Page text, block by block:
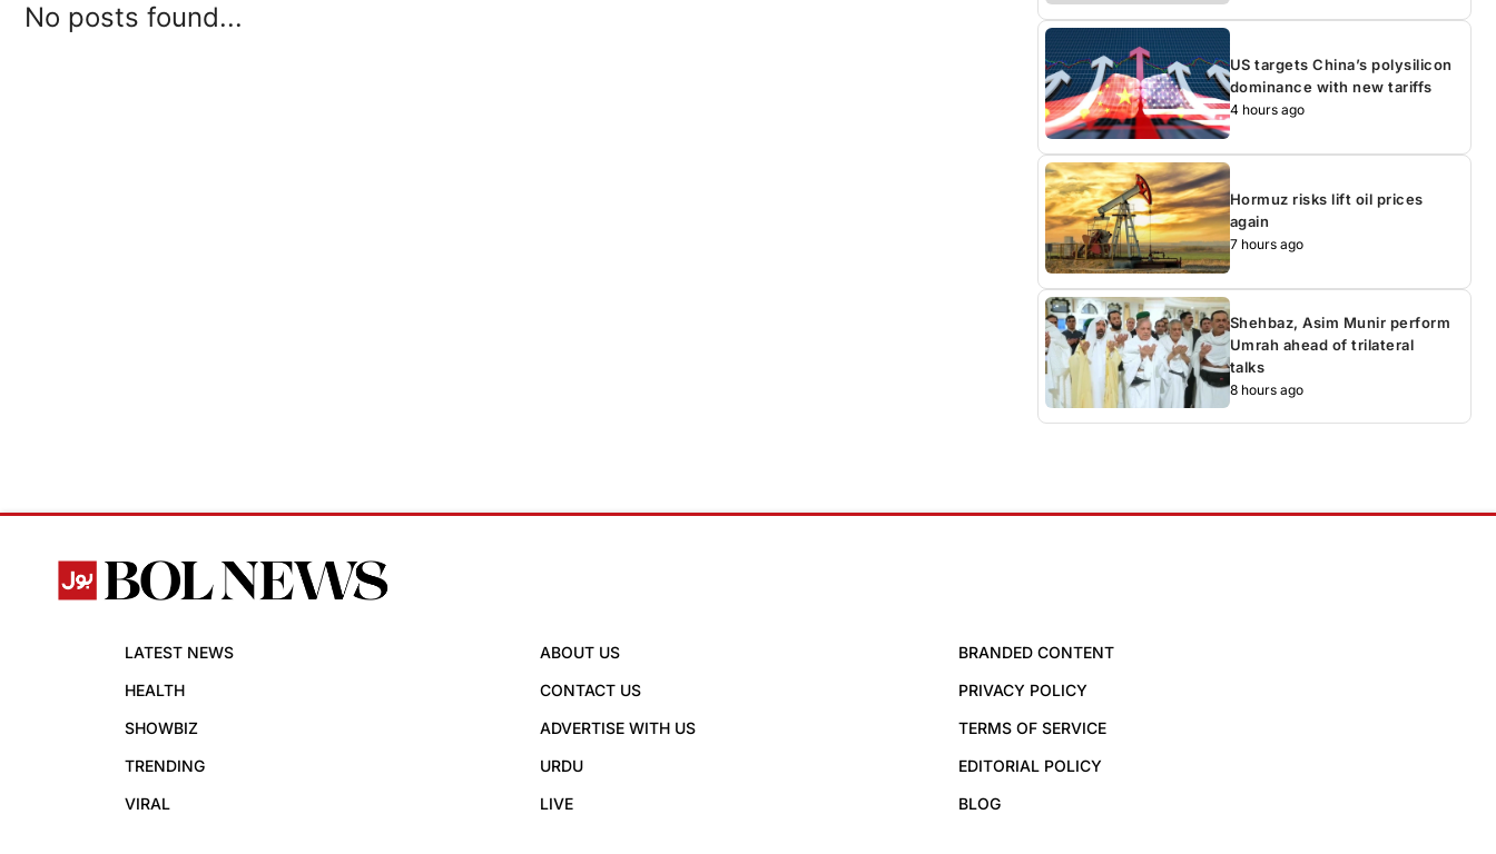
No posts found...
US targets China’s polysilicon
dominance with new tariffs
4 hours ago
Hormuz risks lift oil prices
again
7 hours ago
Shehbaz, Asim Munir perform
Umrah ahead of trilateral
talks
8 hours ago
LATEST NEWS
HEALTH
SHOWBIZ
TRENDING
VIRAL
ABOUT US
CONTACT US
ADVERTISE WITH US
URDU
LIVE
BRANDED CONTENT
PRIVACY POLICY
TERMS OF SERVICE
EDITORIAL POLICY
BLOG